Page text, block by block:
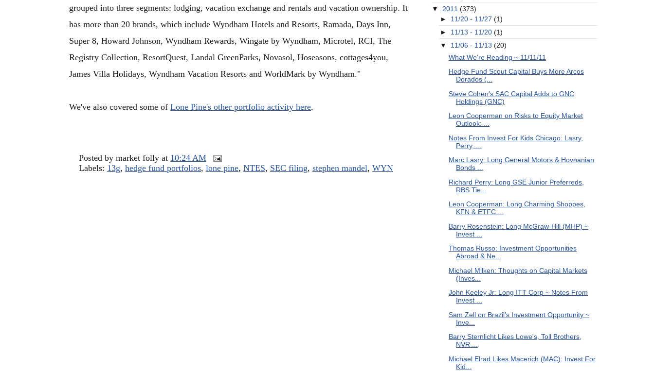
grouped into three segments: lodging, vacation exchange and rentals and vacation ownership. It
has more than 20 brands, which include Wyndham Hotels and Resorts, Ramada, Days Inn,
Super 8, Howard Johnson, Wyndham Rewards, Wingate by Wyndham, Microtel, RCI, The
Registry Collection, ResortQuest, Landal GreenParks, Novasol, Hoseasons, cottages4you,
James Villa Holidays, Wyndham Vacation Resorts and WorldMark by Wyndham."
We've also covered some of Lone Pine's other portfolio activity here.
Posted by market folly at 10:24 AM
Labels: 13g, hedge fund portfolios, lone pine, NTES, SEC filing, stephen mandel, WYN
▼ 2011 (373)
► 11/20 - 11/27 (1)
► 11/13 - 11/20 (1)
▼ 11/06 - 11/13 (20)
What We're Reading ~ 11/11/11
Hedge Fund Scout Capital Buys More Arcos
Dorados (...
Steve Cohen's SAC Capital Adds to GNC
Holdings (GNC)
Leon Cooperman on Risks to Equity Market
Outlook: ...
Notes From Invest For Kids Chicago: Lasry,
Perry, ...
Marc Lasry: Long General Motors & Hovnanian
Bonds ...
Richard Perry: Long GSE Junior Preferreds,
RBS Tie...
Leon Cooperman: Long Charming Shoppes,
KFN & ETFC ...
Barry Rosenstein: Long McGraw-Hill (MHP) ~
Invest ...
Thomas Russo: Investment Opportunities
Abroad & Ne...
Michael Milken: Thoughts on Capital Markets
(Inves...
John Keeley Jr: Long ITT Corp ~ Notes From
Invest ...
Sam Zell on Brazil's Investment Opportunity ~
Inve...
Barry Sternlicht Likes Lowe's, Toll Brothers,
NVR ...
Michael Elrad Likes Macerich (MAC): Invest For
Kid...